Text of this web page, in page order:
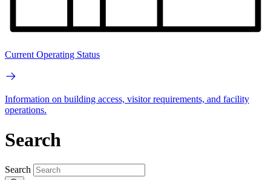
Current Operating Status
Information on building access, visitor requirements, and facility
operations.
Search
Search